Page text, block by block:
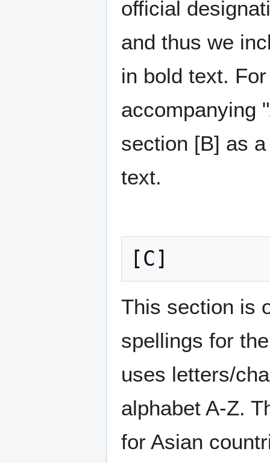
official
and thus we
in bold text.
accompanying
section [B] as
text.
[C]
This section is
spellings for
uses letters/
alphabet A-Z.
for Asian